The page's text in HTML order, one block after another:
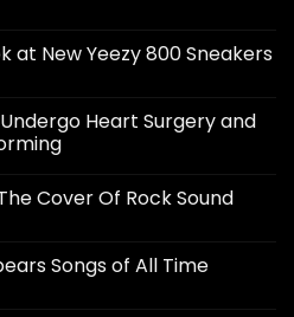
at New Yeezy 800 Sneakers
Heart Surgery and
The Cover Of Rock Sound
Songs of All Time